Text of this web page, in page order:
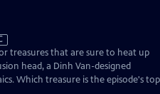
treasures that are sure to heat up
head, a Dinh Van-designed
Which treasure is the episode's top